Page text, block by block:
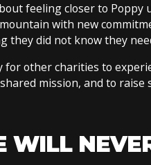
feeling closer to
with new
they did not know they
other charities to
mission, and to
WILL